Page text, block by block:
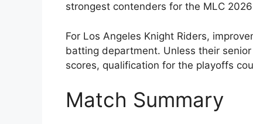
strongest contenders for the MLC
For Los Angeles Knight Riders,
batting department. Unless their
scores, qualification for the playoffs
Match Summary